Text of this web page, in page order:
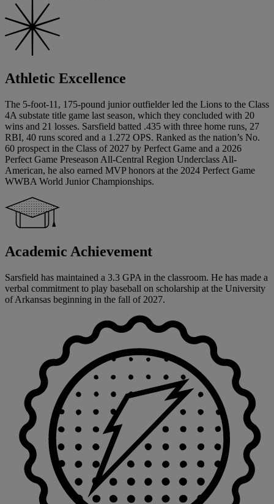
Athletic Excellence
The 5-foot-11, 175-pound junior outfielder led the Lions to the Class
4A substate title game last season, which they concluded with 20
wins and 21 losses. Sarsfield batted .435 with three home runs, 27
RBI, 40 runs scored and a 1.272 OPS. Ranked as the nation’s No.
60 prospect in the Class of 2027 by Perfect Game and a 2026
Perfect Game Preseason All-Central Region Underclass All-
American, he also earned MVP honors at the 2024 Perfect Game
WWBA World Junior Championships.
Academic Achievement
Sarsfield has maintained a 3.3 GPA in the classroom. He has made a
verbal commitment to play baseball on scholarship at the University
of Arkansas beginning in the fall of 2027.